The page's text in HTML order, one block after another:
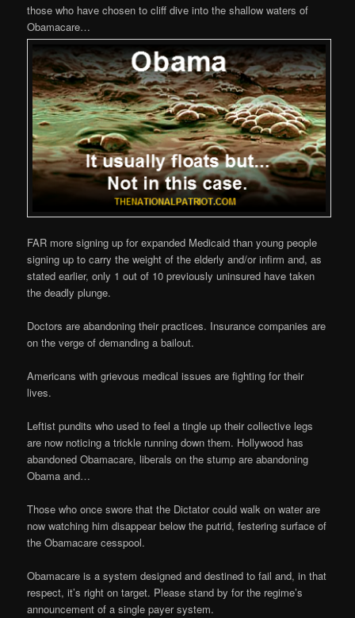
those who have chosen to cliff dive into the shallow waters of
Obamacare…
FAR more signing up for expanded Medicaid than young people
signing up to carry the weight of the elderly and/or infirm and, as
stated earlier, only 1 out of 10 previously uninsured have taken
the deadly plunge.
Doctors are abandoning their practices. Insurance companies are
on the verge of demanding a bailout.
Americans with grievous medical issues are fighting for their
lives.
Leftist pundits who used to feel a tingle up their collective legs
are now noticing a trickle running down them. Hollywood has
abandoned Obamacare, liberals on the stump are abandoning
Obama and…
Those who once swore that the Dictator could walk on water are
now watching him disappear below the putrid, festering surface of
the Obamacare cesspool.
Obamacare is a system designed and destined to fail and, in that
respect, it’s right on target. Please stand by for the regime’s
announcement of a single payer system.